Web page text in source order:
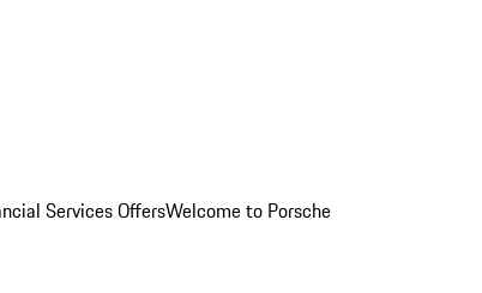
Services OffersWelcome to Porsche